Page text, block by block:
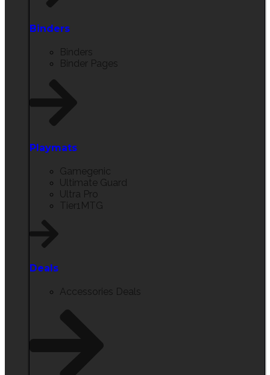
Binders
Binders
Binder Pages
Playmats
Gamegenic
Ultimate Guard
Ultra Pro
Tier1MTG
Deals
Accessories Deals